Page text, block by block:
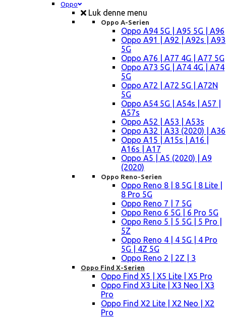
Oppo
Luk denne menu
Oppo A-Serien
Oppo A94 5G | A95 5G | A96
Oppo A91 | A92 | A92s | A93
5G
Oppo A76 | A77 4G | A77 5G
Oppo A73 5G | A74 4G | A74
5G
Oppo A72 | A72 5G | A72N
5G
Oppo A54 5G | A54s | A57 |
A57s
Oppo A52 | A53 | A53s
Oppo A32 | A33 (2020) | A36
Oppo A15 | A15s | A16 |
A16s | A17
Oppo A5 | A5 (2020) | A9
(2020)
Oppo Reno-Serien
Oppo Reno 8 | 8 5G | 8 Lite |
8 Pro 5G
Oppo Reno 7 | 7 5G
Oppo Reno 6 5G | 6 Pro 5G
Oppo Reno 5 | 5 5G | 5 Pro |
5Z
Oppo Reno 4 | 4 5G | 4 Pro
5G | 4Z 5G
Oppo Reno 2 | 2Z | 3
Oppo Find X-Serien
Oppo Find X5 | X5 Lite | X5 Pro
Oppo Find X3 Lite | X3 Neo | X3
Pro
Oppo Find X2 Lite | X2 Neo | X2
Pro